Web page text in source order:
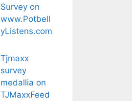
Survey on
www.Potbell
yListens.com
Tjmaxx
survey
medallia on
TJMaxxFeed